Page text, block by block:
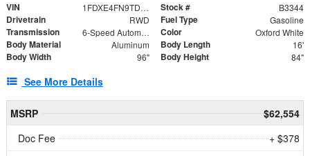
VIN 1FDXE4FN9TDD24213 Stock # B3344
Drivetrain RWD Fuel Type Gasoline
Transmission 6-Speed Automatic with Overdrive Color Oxford White
Body Material Aluminum Body Length 16'
Body Width 96" Body Height 84"
See More Details
MSRP
$62,554
Doc Fee
+ $378